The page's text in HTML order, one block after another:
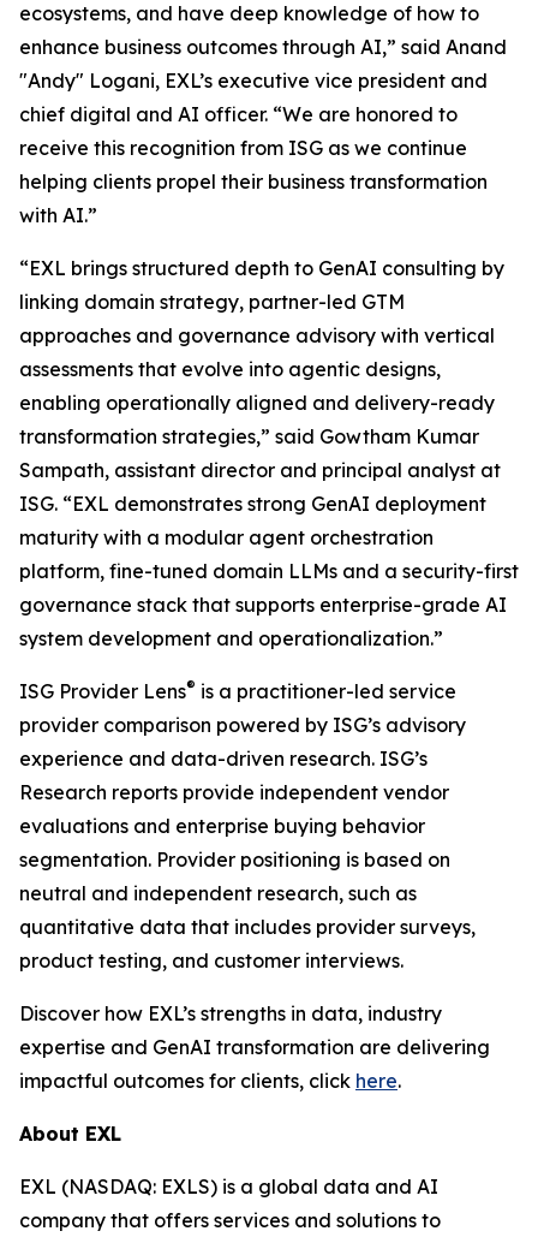
ecosystems, and have deep knowledge of how to
enhance business outcomes through AI,” said Anand
"Andy" Logani, EXL’s executive vice president and
chief digital and AI officer. “We are honored to
receive this recognition from ISG as we continue
helping clients propel their business transformation
with AI.”
“EXL brings structured depth to GenAI consulting by
linking domain strategy, partner-led GTM
approaches and governance advisory with vertical
assessments that evolve into agentic designs,
enabling operationally aligned and delivery-ready
transformation strategies,” said Gowtham Kumar
Sampath, assistant director and principal analyst at
ISG. “EXL demonstrates strong GenAI deployment
maturity with a modular agent orchestration
platform, fine-tuned domain LLMs and a security-first
governance stack that supports enterprise-grade AI
system development and operationalization.”
ISG Provider Lens® is a practitioner-led service
provider comparison powered by ISG’s advisory
experience and data-driven research. ISG’s
Research reports provide independent vendor
evaluations and enterprise buying behavior
segmentation. Provider positioning is based on
neutral and independent research, such as
quantitative data that includes provider surveys,
product testing, and customer interviews.
Discover how EXL’s strengths in data, industry
expertise and GenAI transformation are delivering
impactful outcomes for clients, click here.
About EXL
EXL (NASDAQ: EXLS) is a global data and AI
company that offers services and solutions to